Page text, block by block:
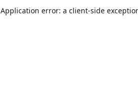
Application error: a client-side